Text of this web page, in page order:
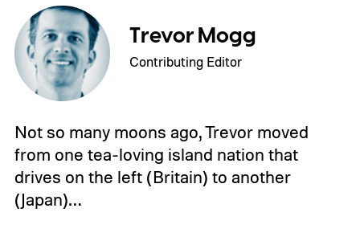
Trevor Mogg
Contributing Editor
Not so many moons ago, Trevor moved
from one tea-loving island nation that
drives on the left (Britain) to another
(Japan)…